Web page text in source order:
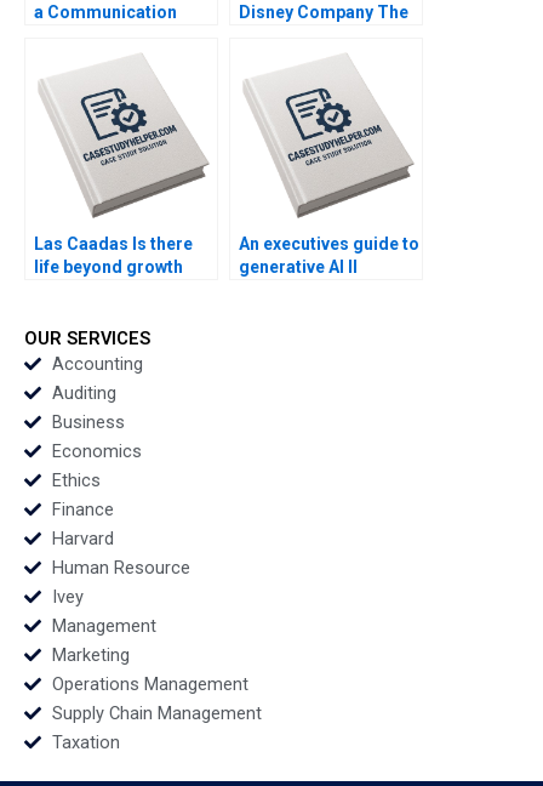
a Communication
Prabha Arup
Majumdar
Disney Company The
Nitin Nohria Kayti
Stanley Matthew
Young Erik Liu
Las Caadas Is there
life beyond growth
Veronica Devenin
An executives guide to
generative AI II
OUR SERVICES
Accounting
Auditing
Business
Economics
Ethics
Finance
Harvard
Human Resource
Ivey
Management
Marketing
Operations Management
Supply Chain Management
Taxation